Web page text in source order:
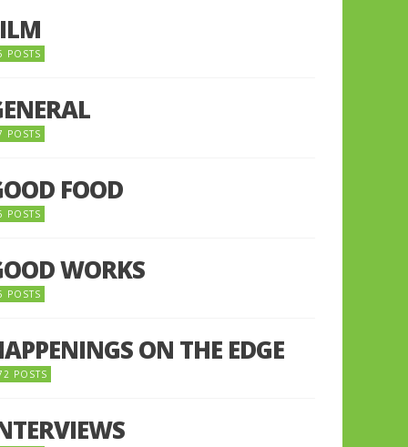
POSTS
POSTS
FOOD
POSTS
WORKS
POSTS
ON THE EDGE
POSTS